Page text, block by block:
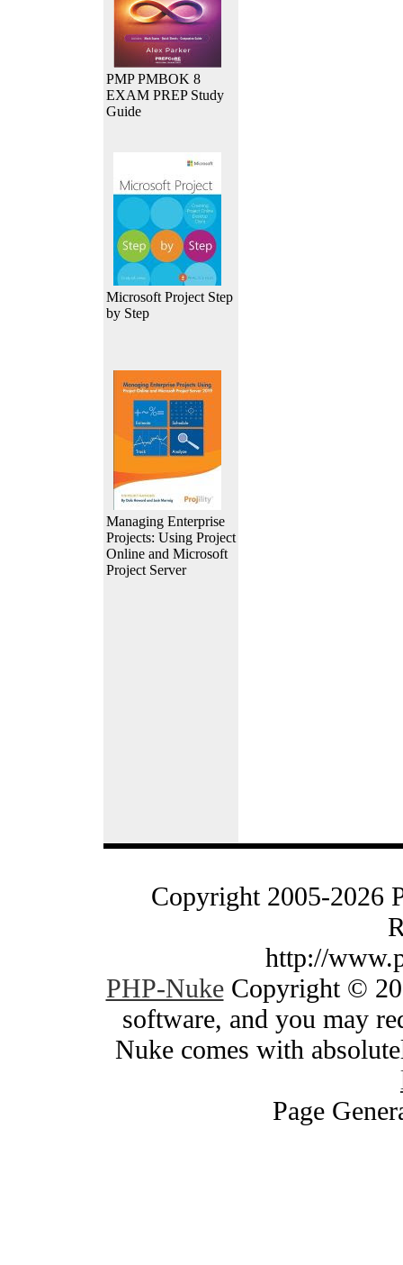
PMP PMBOK 8
EXAM PREP Study
Guide
Microsoft Project Step
by Step
Managing Enterprise
Projects: Using Project
Online and Microsoft
Project Server
Copyright 2005-2026
http://
PHP-NukeCopyright ©
software, and you may
Nuke comes with
Page